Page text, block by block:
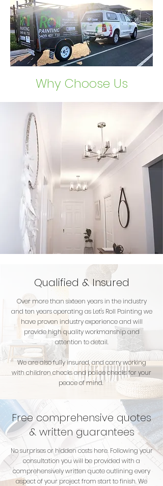
Why Choose Us
Qualified & Insured
Over more than sixteen years in the industry
and ten years operating as Let's Roll Painting we
have proven industry experience and will
provide high quality workmanship and
attention to detail.
We are also fully insured, and carry working
with children checks and police checks for your
peace of mind.
Free comprehensive quotes
& written guarantees
No surprises or hidden costs here. Following your
consultation you will be provided with a
comprehensively written quote outlining every
aspect of your project from start to finish. We